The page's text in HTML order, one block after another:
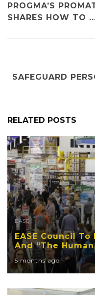
PROGMA’S
SHARES HOW TO
SAFEGUARD
RELATED POSTS
EASE
EASE Council
And “The
5 months ago